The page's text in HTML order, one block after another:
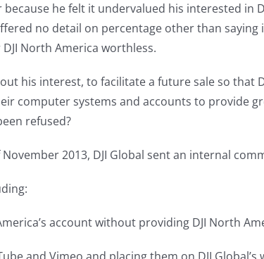
he felt it undervalued his interested in
no detail on percentage other than
North America worthless.
his interest, to facilitate a future sale so that
computer systems and accounts to provide
refused?
2013, DJI Global sent an internal
account without providing DJI North